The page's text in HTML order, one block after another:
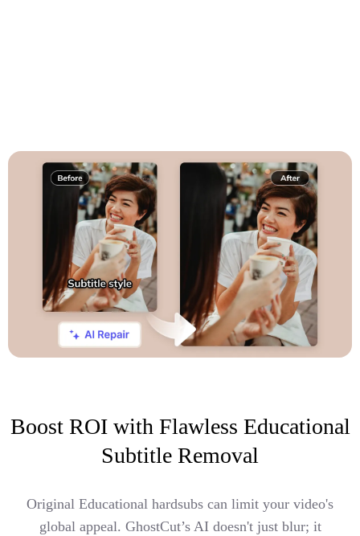
Boost ROI with Flawless Educational
Subtitle Removal
Original Educational hardsubs can limit your video's
global appeal. GhostCut’s AI doesn't just blur; it